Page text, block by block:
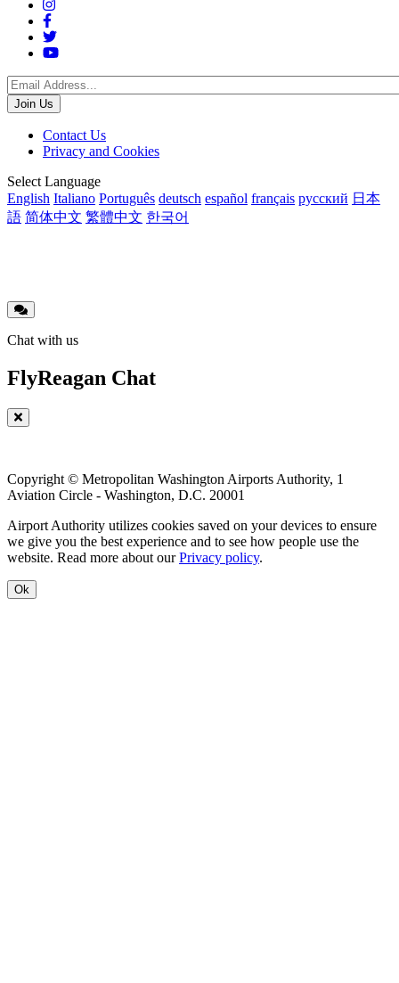
Social
Menu
Footer
menu
Contact Us
Privacy and Cookies
Translations
Select Language
English Italiano Português deutsch español français русский 日本
語 简体中文 繁體中文 한국어
Chat with us
FlyReagan Chat
Copyright © Metropolitan Washington Airports Authority, 1
Aviation Circle - Washington, D.C. 20001
Airport Authority utilizes cookies saved on your devices to ensure
we give you the best experience and to see how people use the
website. Read more about ourPrivacy policy.
Ok